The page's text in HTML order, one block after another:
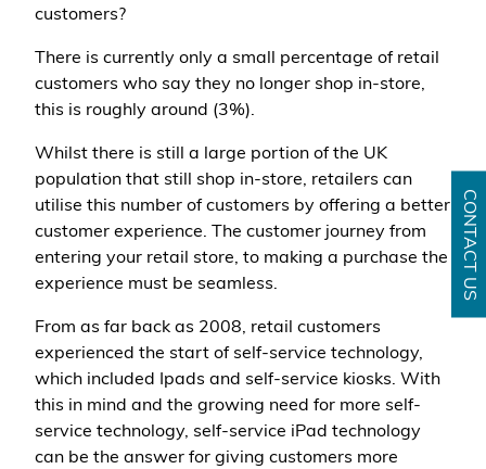
CONTACT US
customers?
There is currently only a small percentage of retail
customers who say they no longer shop in-store,
this is roughly around (3%).
Whilst there is still a large portion of the UK
population that still shop in-store, retailers can
utilise this number of customers by offering a better
customer experience. The customer journey from
entering your retail store, to making a purchase the
experience must be seamless.
From as far back as 2008, retail customers
experienced the start of self-service technology,
which included Ipads and self-service kiosks. With
this in mind and the growing need for more self-
service technology, self-service iPad technology
can be the answer for giving customers more